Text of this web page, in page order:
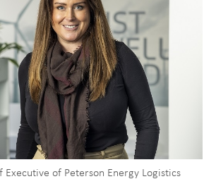
Executive of Peterson Energy Logistics